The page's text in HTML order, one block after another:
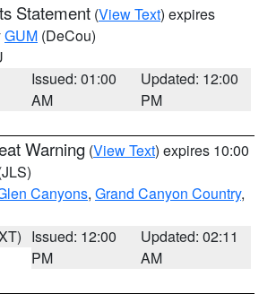
Statement (View Text) expires
GUM (DeCou)
Issued: 01:00
AM
Updated: 12:00
PM
Warning (View Text) expires 10:00
Canyons, Grand Canyon Country,
Issued: 12:00
PM
Updated: 02:11
AM